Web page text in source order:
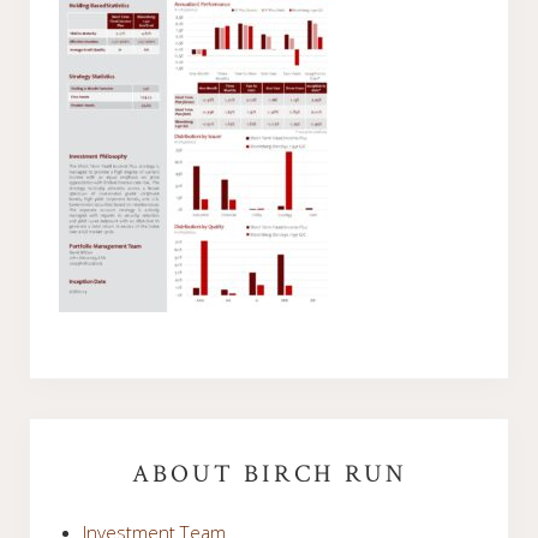
SidebarABOUT BIRCH RUN
Investment Team